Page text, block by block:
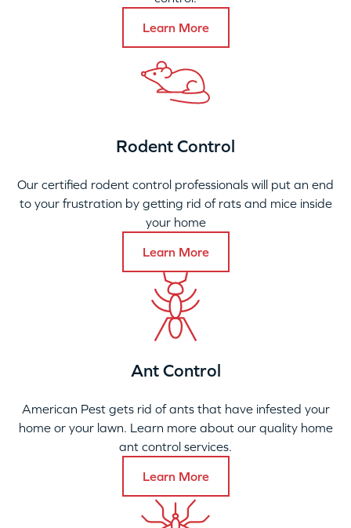
Learn More
Rodent Control
Our certified rodent control professionals will put an end
to your frustration by getting rid of rats and mice inside
your home
Learn More
Ant Control
American Pest gets rid of ants that have infested your
home or your lawn. Learn more about our quality home
ant control services.
Learn More